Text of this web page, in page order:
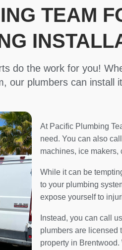
TEAM
do the work for you!
our plumbers can install
At Pacific Plumbing
need. You can also
machines, ice makers,
While it can be
to your plumbing
expose yourself to
Instead, you can call
plumbers are licensed
property in